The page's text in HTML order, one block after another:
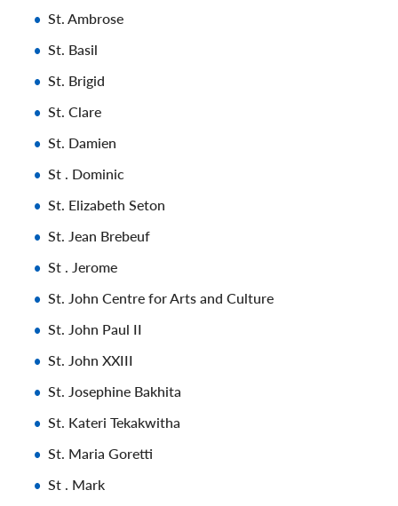
St. Ambrose
St. Basil
St. Brigid
St. Clare
St. Damien
St . Dominic
St. Elizabeth Seton
St. Jean Brebeuf
St . Jerome
St. John Centre for Arts and Culture
St. John Paul II
St. John XXIII
St. Josephine Bakhita
St. Kateri Tekakwitha
St. Maria Goretti
St . Mark